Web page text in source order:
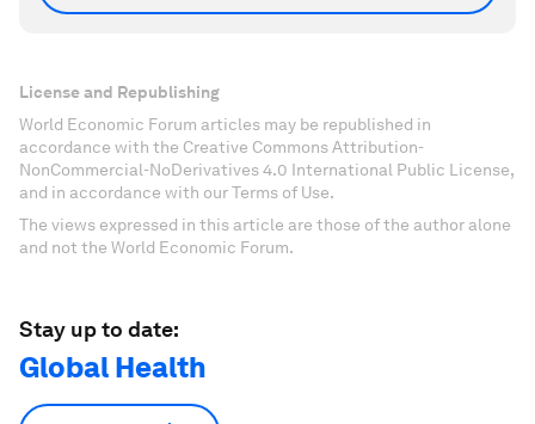
License and Republishing
World Economic Forum articles may be republished in
accordance with the Creative Commons Attribution-
NonCommercial-NoDerivatives 4.0 International Public License,
and in accordance with our Terms of Use.
The views expressed in this article are those of the author alone
and not the World Economic Forum.
Stay up to date:
Global Health